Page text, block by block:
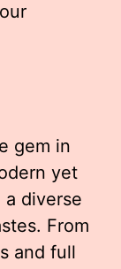
gem in
yet
diverse
From
and full